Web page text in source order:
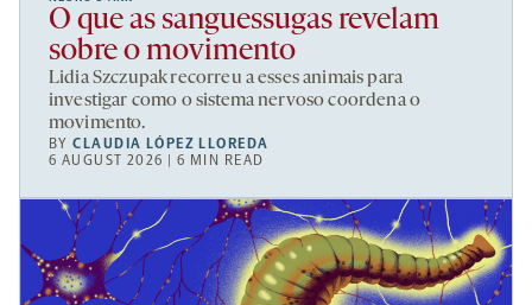
O que as sanguessugas revelam
sobre o movimento
Lidia Szczupak recorreu a esses animais para
investigar como o sistema nervoso coordena o
movimento.
BYCLAUDIA LÓPEZ LLOREDA
6 AUGUST 2026 | 6 MIN READ